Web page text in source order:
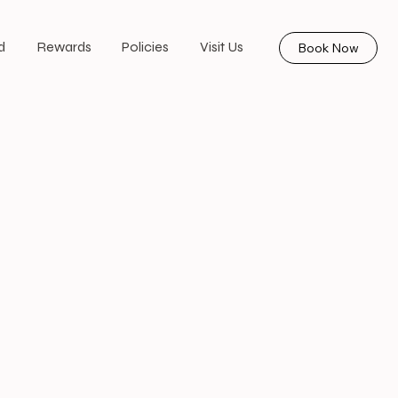
Book Now
Rewards Policies Visit Us